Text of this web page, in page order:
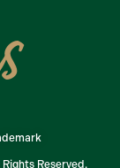
Reserved.